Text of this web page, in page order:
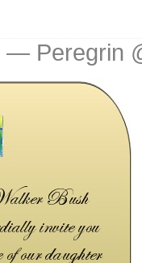
— Peregrin